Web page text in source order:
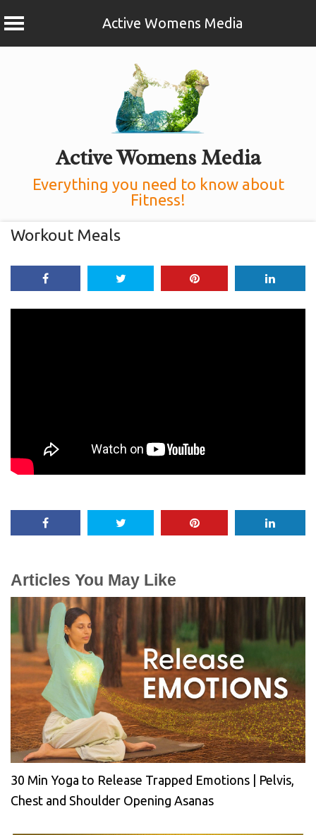
Active Womens Media
Active Womens Media
Everything you need to know about
Fitness!
Workout Meals
Articles You May Like
30 Min Yoga to Release Trapped Emotions | Pelvis,
Chest and Shoulder Opening Asanas